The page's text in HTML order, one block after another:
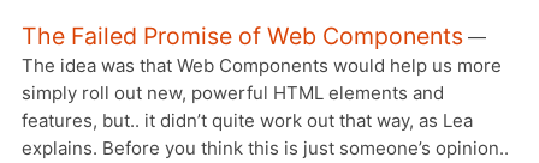
The Failed Promise of Web Components —
The idea was that Web Components would help us more
simply roll out new, powerful HTML elements and
features, but.. it didn’t quite work out that way, as Lea
explains. Before you think this is just someone’s opinion..